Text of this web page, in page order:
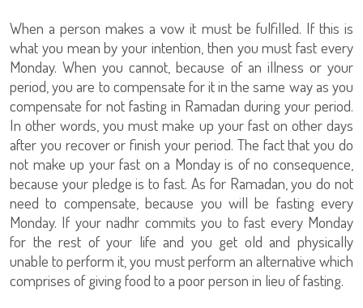
When a person makes a vow it must be fulfilled. If this is
what you mean by your intention, then you must fast every
Monday. When you cannot, because of an illness or your
period, you are to compensate for it in the same way as you
compensate for not fasting in Ramadan during your period.
In other words, you must make up your fast on other days
after you recover or finish your period. The fact that you do
not make up your fast on a Monday is of no consequence,
because your pledge is to fast. As for Ramadan, you do not
need to compensate, because you will be fasting every
Monday. If your nadhr commits you to fast every Monday
for the rest of your life and you get old and physically
unable to perform it, you must perform an alternative which
comprises of giving food to a poor person in lieu of fasting.